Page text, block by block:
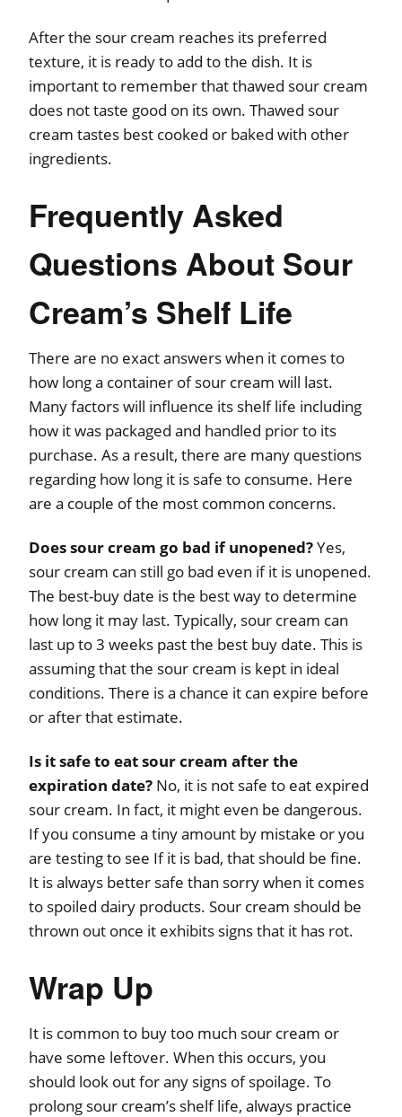
After the sour cream reaches its preferred
texture, it is ready to add to the dish. It is
important to remember that thawed sour cream
does not taste good on its own. Thawed sour
cream tastes best cooked or baked with other
ingredients.
Frequently Asked
Questions About Sour
Cream’s Shelf Life
There are no exact answers when it comes to
how long a container of sour cream will last.
Many factors will influence its shelf life including
how it was packaged and handled prior to its
purchase. As a result, there are many questions
regarding how long it is safe to consume. Here
are a couple of the most common concerns.
Does sour cream go bad if unopened?Yes,
sour cream can still go bad even if it is unopened.
The best-buy date is the best way to determine
how long it may last. Typically, sour cream can
last up to 3 weeks past the best buy date. This is
assuming that the sour cream is kept in ideal
conditions. There is a chance it can expire before
or after that estimate.
Is it safe to eat sour cream after the
expiration date? No, it is not safe to eat expired
sour cream. In fact, it might even be dangerous.
If you consume a tiny amount by mistake or you
are testing to see If it is bad, that should be fine.
It is always better safe than sorry when it comes
to spoiled dairy products. Sour cream should be
thrown out once it exhibits signs that it has rot.
Wrap Up
It is common to buy too much sour cream or
have some leftover. When this occurs, you
should look out for any signs of spoilage. To
prolong sour cream’s shelf life, always practice